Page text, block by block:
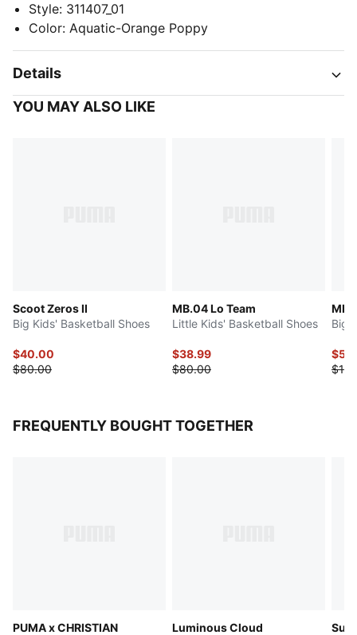
Style: 311407_01
Color: Aquatic-Orange Poppy
Details
YOU MAY ALSO LIKE
Scoot Zeros II
Big Kids' Basketball Shoes
$40.00
$80.00
MB.04 Lo Team
Little Kids' Basketball Shoes
$38.99
$80.00
Big
FREQUENTLY BOUGHT TOGETHER
PUMA x CHRISTIAN
Luminous Cloud